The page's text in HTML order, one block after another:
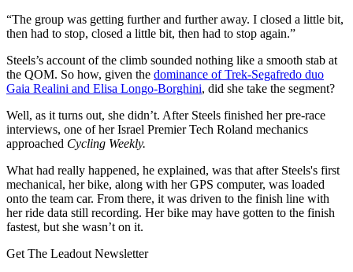
“The group was getting further and further away. I closed a little bit,
then had to stop, closed a little bit, then had to stop again.”
Steels’s account of the climb sounded nothing like a smooth stab at
the QOM. So how, given the dominance of Trek-Segafredo duo
Gaia Realini and Elisa Longo-Borghini, did she take the segment?
Well, as it turns out, she didn’t. After Steels finished her pre-race
interviews, one of her Israel Premier Tech Roland mechanics
approached Cycling Weekly.
What had really happened, he explained, was that after Steels's first
mechanical, her bike, along with her GPS computer, was loaded
onto the team car. From there, it was driven to the finish line with
her ride data still recording. Her bike may have gotten to the finish
fastest, but she wasn’t on it.
Get The Leadout Newsletter